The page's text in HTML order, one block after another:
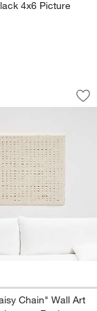
4x6 Picture
Picture Frame
Daisy
item 1 through
Chain" Wall Art